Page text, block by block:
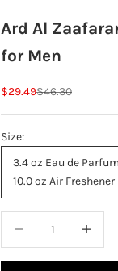
Ard Al
for Men
Sale price
$29.49Regular price
$46.30
Size:
3.4 oz Eau de
10.0 oz Air Freshener